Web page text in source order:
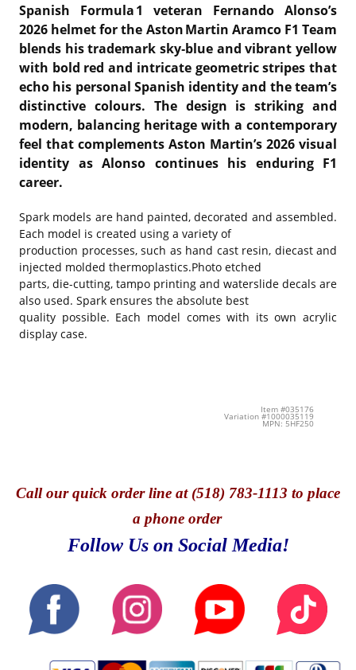
Spanish Formula 1 veteran Fernando Alonso’s
2026 helmet for the Aston Martin Aramco F1 Team
blends his trademark sky‑blue and vibrant yellow
with bold red and intricate geometric stripes that
echo his personal Spanish identity and the team’s
distinctive colours. The design is striking and
modern, balancing heritage with a contemporary
feel that complements Aston Martin’s 2026 visual
identity as Alonso continues his enduring F1
career.
Spark models are hand painted, decorated and assembled.
Each model is created using a variety of
production processes, such as hand cast resin, diecast and
injected molded thermoplastics.Photo etched
parts, die-cutting, tampo printing and waterslide decals are
also used. Spark ensures the absolute best
quality possible. Each model comes with its own acrylic
display case.
Item #035176
Variation #1000035119
MPN: 5HF250
Callour quick order line at (518) 783-1113 to place
a phone order
Follow Us on Social Media!